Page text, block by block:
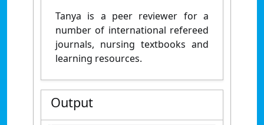
Tanya is a peer reviewer for a
number of international refereed
journals, nursing textbooks and
learning resources.
Output